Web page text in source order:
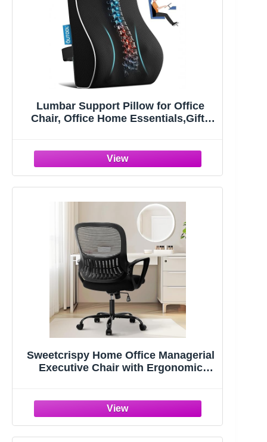
Lumbar Support Pillow for Office
Chair, Office Home Essentials,Gifts
Relief Improve Posture,Mesh Cover
Double Adjustable Straps
Sweetcrispy Home Office Managerial
Executive Chair with Ergonomic
Arms for Bedroom,Study,Student,
Black